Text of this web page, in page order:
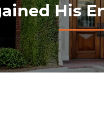
His